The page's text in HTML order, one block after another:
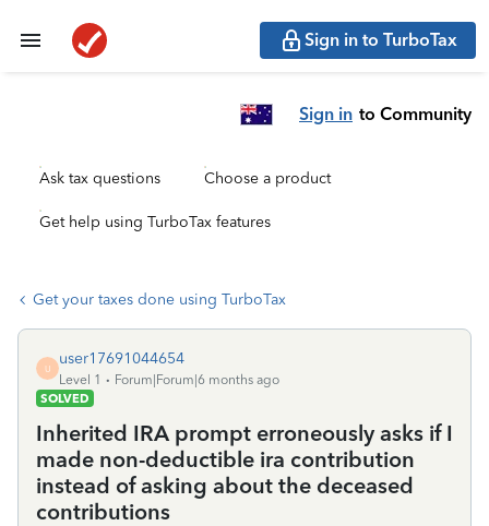
Sign in to TurboTax
Sign in to Community
Ask tax questions Choose a product
Get help using TurboTax features
Get your taxes done using TurboTax
U
user17691044654
Level 1
Forum|Forum|6 months ago
SOLVED
Inherited IRA prompt erroneously asks if I
made non-deductible ira contribution
instead of asking about the deceased
contributions